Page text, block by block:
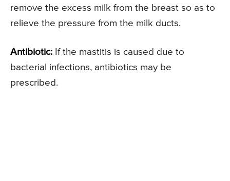
remove the excess milk from the breast so as to
relieve the pressure from the milk ducts.
Antibiotic: If the mastitis is caused due to
bacterial infections, antibiotics may be
prescribed.